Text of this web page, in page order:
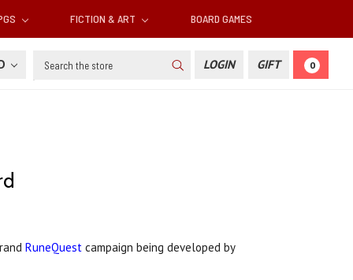
FICTION & ART BOARD GAMES
Search LOGIN GIFT 0
RuneQuest campaign being developed by